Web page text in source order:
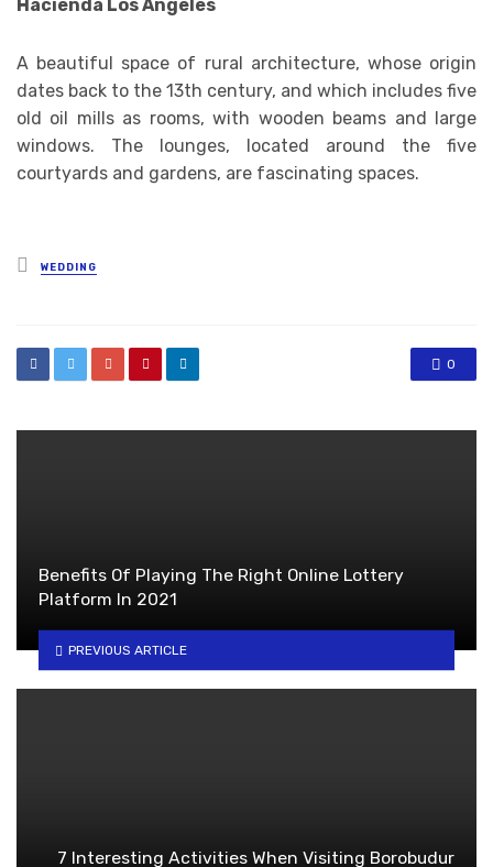
Hacienda Los Angeles
A beautiful space of rural architecture, whose origin
dates back to the 13th century, and which includes five
old oil mills as rooms, with wooden beams and large
windows. The lounges, located around the five
courtyards and gardens, are fascinating spaces.
Posted
in
WEDDING
0
Benefits Of Playing The Right Online Lottery
Platform In 2021
PREVIOUS ARTICLE
7 Interesting Activities When Visiting Borobudur